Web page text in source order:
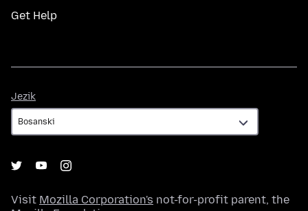
Get Help
Jezik
Visit Mozilla Corporation's not-for-profit parent, the